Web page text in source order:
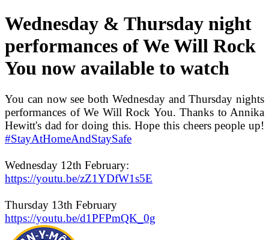
Wednesday & Thursday night
performances of We Will Rock
You now available to watch
You can now see both Wednesday and Thursday nights
performances of We Will Rock You. Thanks to Annika
Hewitt's dad for doing this. Hope this cheers people up!
#StayAtHomeAndStaySafe
Wednesday 12th February:
https://youtu.be/zZ1YDfW1s5E
Thursday 13th February
https://youtu.be/d1PFPmQK_0g